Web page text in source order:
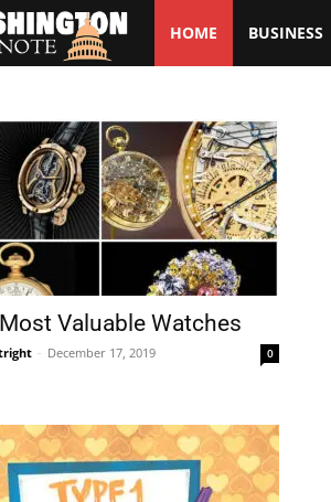
The
Note
HOME BUSINESS
Valuable Watches
- December 17, 2019 0